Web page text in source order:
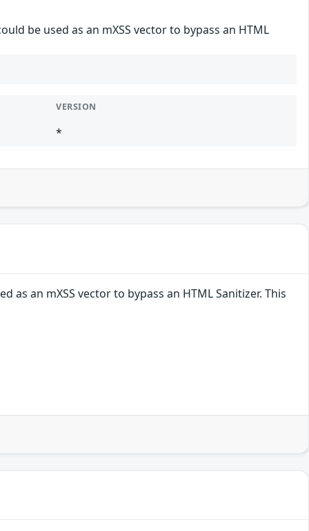
be used as an mXSS vector to bypass an HTML
VERSION
*
an mXSS vector to bypass an HTML Sanitizer. This